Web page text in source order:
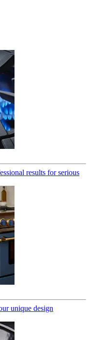
results for serious
unique design